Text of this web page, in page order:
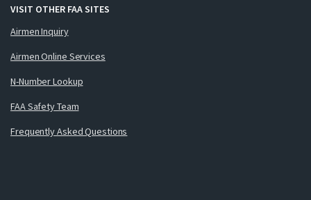
VISIT OTHER FAA SITES
Airmen Inquiry
Airmen Online Services
N-Number Lookup
FAA Safety Team
Frequently Asked Questions